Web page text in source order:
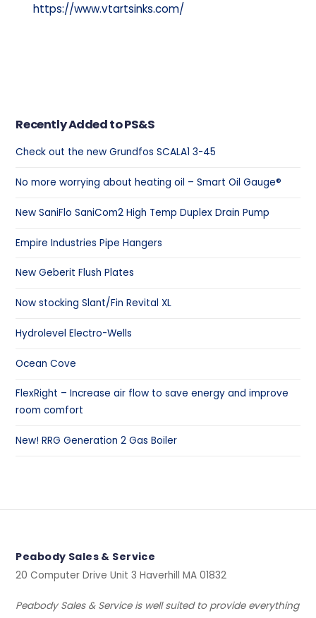
https://www.vtartsinks.com/
Recently Added to PS&S
Check out the new Grundfos SCALA1 3-45
No more worrying about heating oil – Smart Oil Gauge®
New SaniFlo SaniCom2 High Temp Duplex Drain Pump
Empire Industries Pipe Hangers
New Geberit Flush Plates
Now stocking Slant/Fin Revital XL
Hydrolevel Electro-Wells
Ocean Cove
FlexRight – Increase air flow to save energy and improve
room comfort
New! RRG Generation 2 Gas Boiler
Peabody Sales & Service
20 Computer Drive Unit 3 Haverhill MA 01832
Peabody Sales & Service is well suited to provide everything